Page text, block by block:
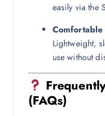
easily via the
Comfortable
Lightweight,
use without
(FAQs)